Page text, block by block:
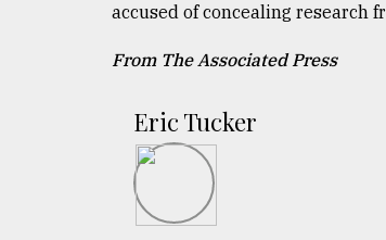
accused of concealing research
From The Associated Press
Eric Tucker